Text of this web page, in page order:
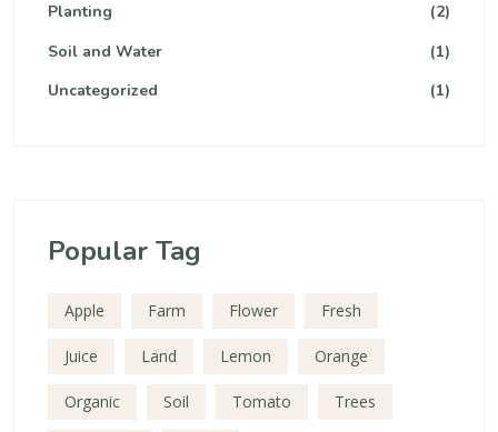
Planting
(2)
Soil and Water
(1)
Uncategorized
(1)
Popular Tag
Apple Farm Flower Fresh
Juice Land Lemon Orange
Organic Soil Tomato Trees